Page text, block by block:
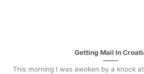
Getting Mail In
This morning I was awoken by a knock